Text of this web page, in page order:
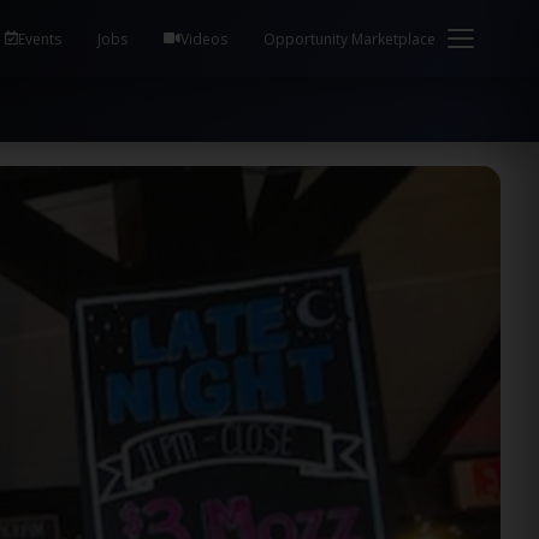
Events Jobs Videos Opportunity Marketplace